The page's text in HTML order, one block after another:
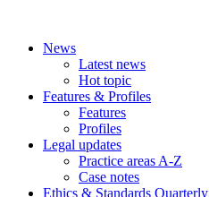
News
Latest news
Hot topic
Features & Profiles
Features
Profiles
Legal updates
Practice areas A-Z
Case notes
Ethics & Standards Quarterly